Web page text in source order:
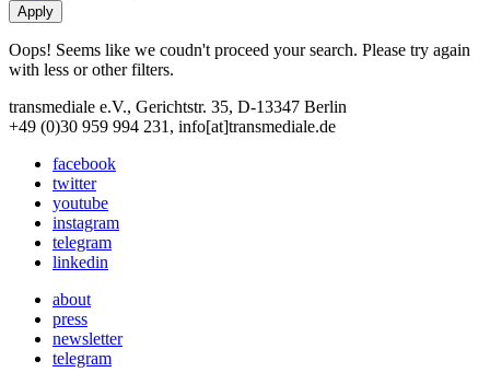
Oops! Seems like we coudn't proceed your search. Please try again
with less or other filters.
transmediale e.V., Gerichtstr. 35, D-13347 Berlin
+49 (0)30 959 994 231, info[at]transmediale.de
facebook
twitter
youtube
instagram
telegram
linkedin
about
press
newsletter
telegram